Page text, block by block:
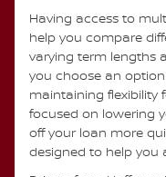
Having access to
help you compare
varying term lengths
you choose an
maintaining flexibility
focused on lowering
off your loan more
designed to help you